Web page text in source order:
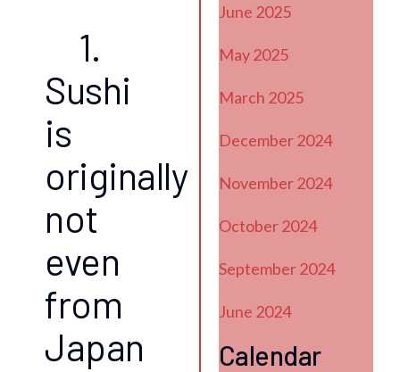
1.
Sushi
is
originally
not
even
from
Japan
June 2025
May 2025
March 2025
December 2024
November 2024
October 2024
September 2024
June 2024
Calendar